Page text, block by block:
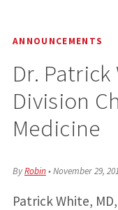
ANNOUNCEMENTS
Dr.
Division
Medicine
ByRobin•November 29,
Patrick White,